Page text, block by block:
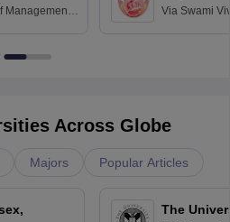
Management
Via Swami
Across Globe
Majors Popular Articles
The